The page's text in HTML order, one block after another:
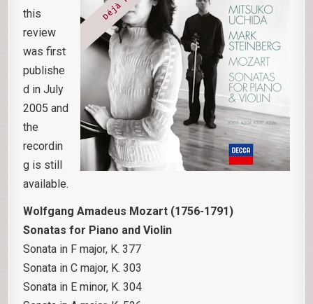
this
review
was first
publishe
d in July
2005 and
the
recordin
g is still
available.
Wolfgang Amadeus Mozart (1756-1791)
Sonatas for Piano and Violin
Sonata in F major, K. 377
Sonata in C major, K. 303
Sonata in E minor, K. 304